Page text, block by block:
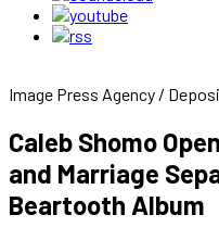
Image Press Agency /
Caleb Shomo
and Marriage
Beartooth Album